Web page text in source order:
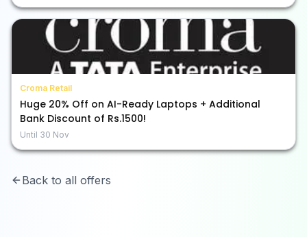
Croma Retail
Huge 20% Off on AI-Ready Laptops + Additional
Bank Discount of Rs.1500!
Until 30 Nov
Back to all offers